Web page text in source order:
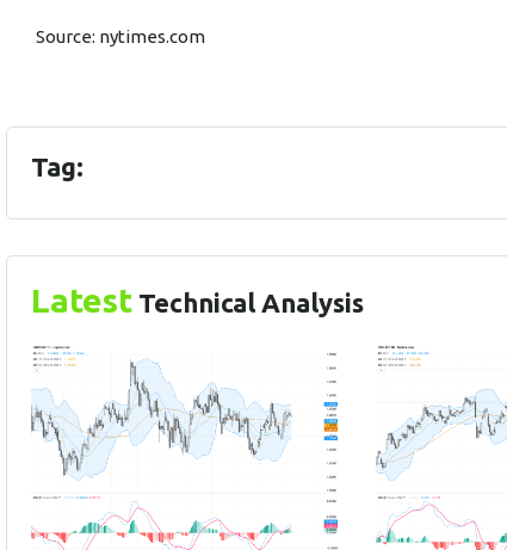
Source: nytimes.com
Tag:
Latest Technical Analysis